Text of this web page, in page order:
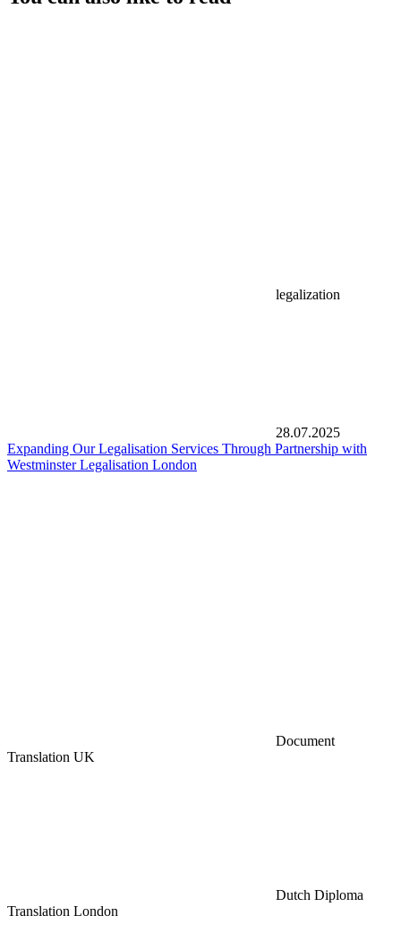
legalization
28.07.2025
Expanding Our Legalisation Services Through Partnership with
Westminster Legalisation London
Document
Translation UK
Dutch Diploma
Translation London